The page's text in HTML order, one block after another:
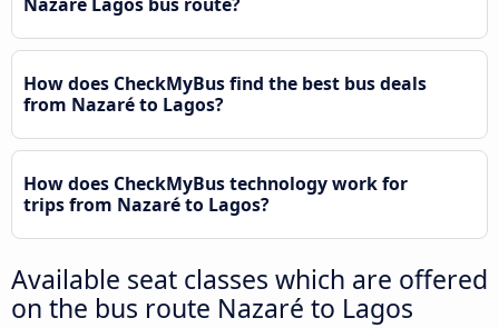
How does CheckMyBus find the best bus deals
from Nazaré to Lagos?
How does CheckMyBus technology work for
trips from Nazaré to Lagos?
Available seat classes which are offered
on the bus route Nazaré to Lagos